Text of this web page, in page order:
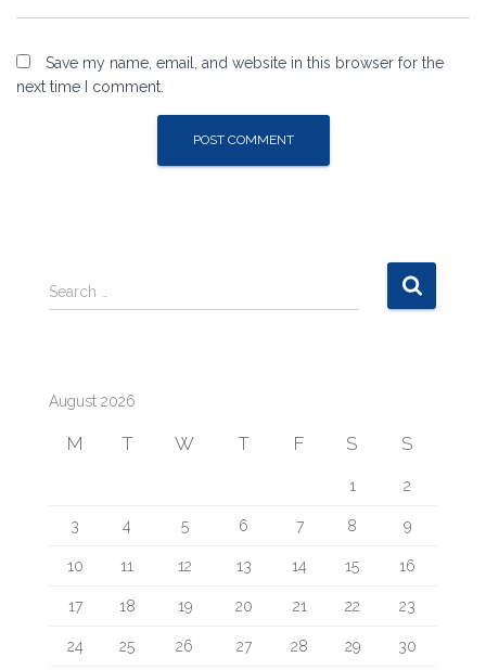
Save my name, email, and website in this browser for the
next time I comment.
S
e
h
Search …
August 2026
M T W T F S S
1 2
3 4 5 6 7 8 9
10 11 12 13 14 15 16
17 18 19 20 21 22 23
24 25 26 27 28 29 30